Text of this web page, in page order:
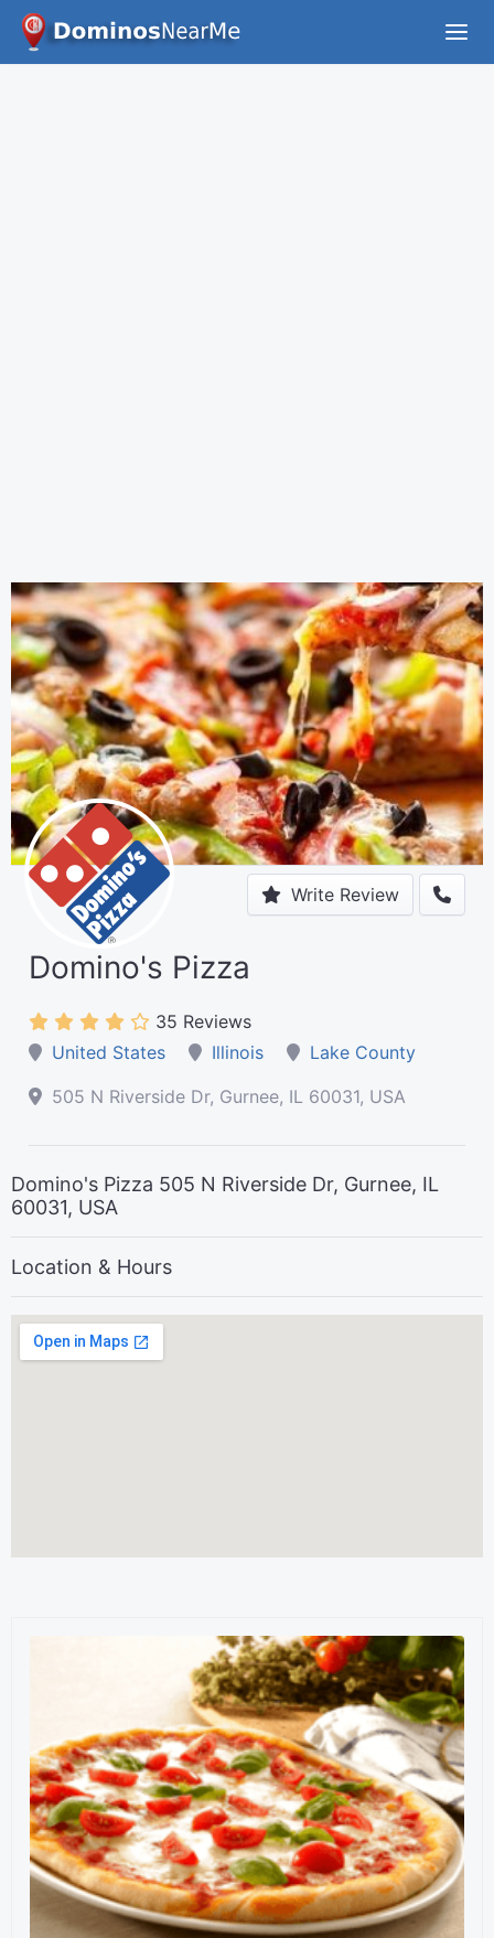
Write Review
Domino's Pizza
35 Reviews
United States
Illinois
Lake County
505 N Riverside Dr, Gurnee, IL 60031, USA
Domino's Pizza 505 N Riverside Dr, Gurnee, IL
60031, USA
Location & Hours